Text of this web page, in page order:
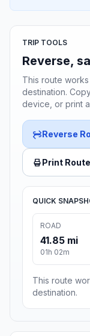
TRIP TOOLS
Reverse,
This route
destination.
device, or print
Reverse
Print Route
QUICK
ROAD
41.85 mi
01h 02m
This route
destination.